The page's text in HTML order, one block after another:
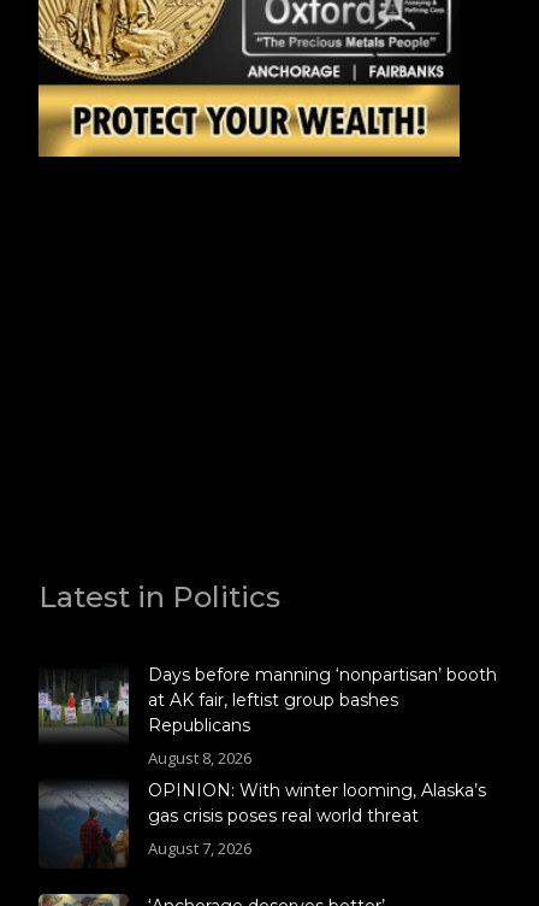
Latest in Politics
Days before manning ‘nonpartisan’ booth
at AK fair, leftist group bashes
Republicans
August 8, 2026
OPINION: With winter looming, Alaska’s
gas crisis poses real world threat
August 7, 2026